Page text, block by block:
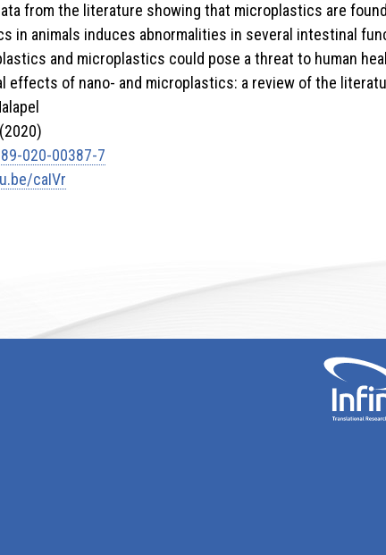
from the literature showing that microplastics are
in animals induces abnormalities in several intestinal
and microplastics could pose a threat to human
effects of nano- and microplastics: a review of the
020-00387-7
caIVr